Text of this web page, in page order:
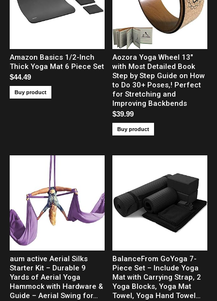
Amazon Basics 1/2-Inch
Thick Yoga Mat 6 Piece Set
$44.49
Buy product
Aozora Yoga Wheel 13″
with Most Detailed Book
Step by Step Guide on How
to Do 30+ Poses,! Perfect
for Stretching and
Improving Backbends
$39.99
Buy product
aum active Aerial Silks
Starter Kit – Durable 9
Yards of Aerial Yoga
Hammock with Hardware &
Guide – Aerial Swing for…
BalanceFrom GoYoga 7-
Piece Set – Include Yoga
Mat with Carrying Strap, 2
Yoga Blocks, Yoga Mat
Towel, Yoga Hand Towel…